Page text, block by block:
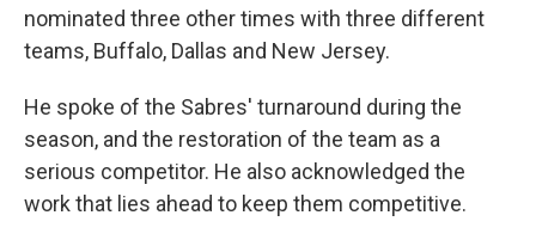
nominated three other times with three different
teams, Buffalo, Dallas and New Jersey.
He spoke of the Sabres' turnaround during the
season, and the restoration of the team as a
serious competitor. He also acknowledged the
work that lies ahead to keep them competitive.